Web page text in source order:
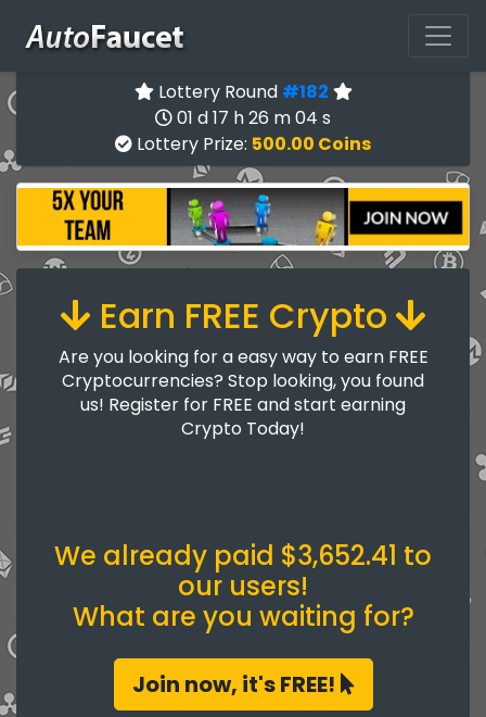
Lottery Round #182
01 d 17 h 26 m 03 s
Lottery Prize: 500.00 Coins
Earn FREE Crypto
Are you looking for a easy way to earn FREE
Cryptocurrencies? Stop looking, you found
us! Register for FREE and start earning
Crypto Today!
We already paid $3,652.41 to
our users!
What are you waiting for?
Join now, it's FREE!